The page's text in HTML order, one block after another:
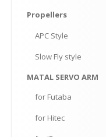
Propellers
APC Style
Slow Fly style
MATAL SERVO ARM
for Futaba
for Hitec